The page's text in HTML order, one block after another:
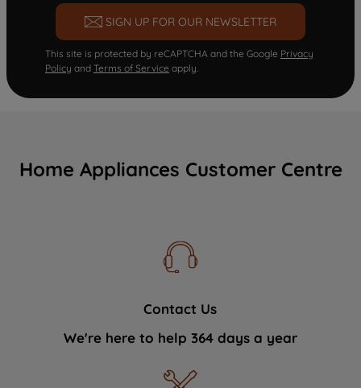
SIGN UP FOR OUR NEWSLETTER
This site is protected by reCAPTCHA and the Google Privacy
Policy and Terms of Service apply.
Home Appliances Customer Centre
Contact Us
We're here to help 364 days a year